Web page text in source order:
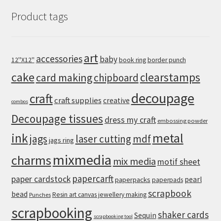
Product tags
12''X12'' accessoriesartbabybook ringborder punch
cakecard makingchipboard clearstamps
combos craftcraft supplies creative decoupage
Decoupage tissues dress my craft embossing powder
inkjags jags ring laser cutting mdfmetal
charmsmixmedia mix media motif sheet
paper cardstock papercarftpaperpacks paperpads pearl
bead Punches Resin art canvas jewellery makingscrapbook
scrapbooking scrapbooking tool Sequin shaker cards